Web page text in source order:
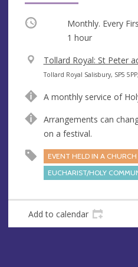
Occurring Monthly. Every
1 hour
V
e
u
e
Tollard Royal: St Peter
A
d
r
e
Tollard Royal Salisbury, SP5
A monthly service of
Arrangements can
on a festival.
EVENT HELD IN A CHURCH
EUCHARIST/HOLY
Add to calendar